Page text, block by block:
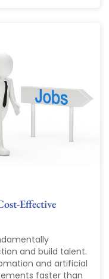
Effective
and build talent.
and artificial
faster than